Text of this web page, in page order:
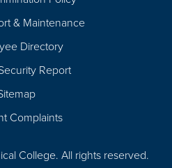
& Maintenance
Directory
Report
Complaints
College. All rights reserved.